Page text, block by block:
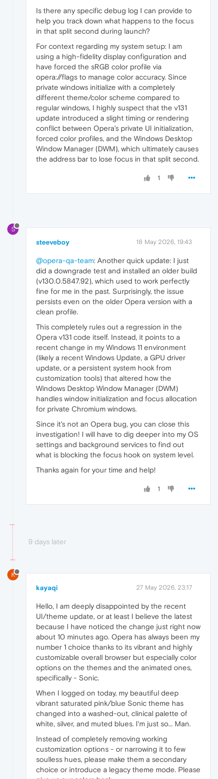
Is there any specific debug log I can provide to
help you track down what happens to the focus
in that split second during launch?
For context regarding my system setup: I am
using a high-fidelity display configuration and
have forced the sRGB color profile via
opera://flags to manage color accuracy. Since
private windows initialize with a completely
different theme/color scheme compared to
regular windows, I highly suspect that the v131
update introduced a slight timing or rendering
conflict between Opera's private UI initialization,
forced color profiles, and the Windows Desktop
Window Manager (DWM), which ultimately causes
the address bar to lose focus in that split second.
1
S
steeveboy 18 May 2026, 19:43
@opera-qa-team: Another quick update: I just
did a downgrade test and installed an older build
(v130.0.5847.92), which used to work perfectly
fine for me in the past. Surprisingly, the issue
persists even on the older Opera version with a
clean profile.
This completely rules out a regression in the
Opera v131 code itself. Instead, it points to a
recent change in my Windows 11 environment
(likely a recent Windows Update, a GPU driver
update, or a persistent system hook from
customization tools) that altered how the
Windows Desktop Window Manager (DWM)
handles window initialization and focus allocation
for private Chromium windows.
Since it's not an Opera bug, you can close this
investigation! I will have to dig deeper into my OS
settings and background services to find out
what is blocking the focus hook on system level.
Thanks again for your time and help!
1
9 days later
K
kayaqi 27 May 2026, 23:17
Hello, I am deeply disappointed by the recent
UI/theme update, or at least I believe the latest
because I have noticed the change just right now
about 10 minutes ago. Opera has always been my
number 1 choice thanks to its vibrant and highly
customizable overall browser but especially color
options on the themes and the animated ones,
specifically - Sonic.
When I logged on today, my beautiful deep
vibrant saturated pink/blue Sonic theme has
changed into a washed-out, clinical palette of
white, silver, and muted blues. I'm just so... Man.
Instead of completely removing working
customization options - or narrowing it to few
soulless hues, please make them a secondary
choice or introduce a legacy theme mode. Please